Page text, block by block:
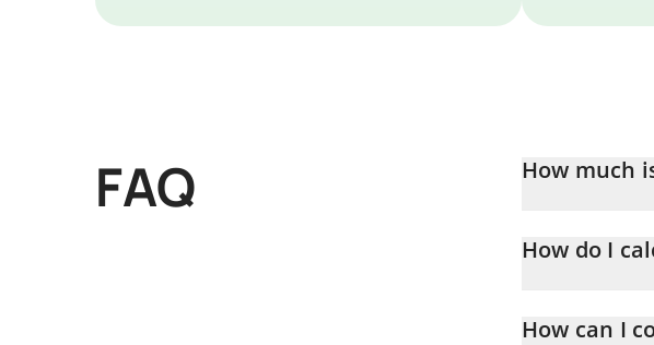
FAQ How much
How do I
entering the
How can I